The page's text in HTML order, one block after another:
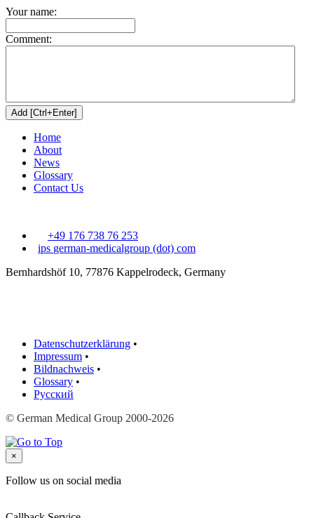
Your name:
Comment:
Home
About
News
Glossary
Contact Us
+49 176 738 76 253
ips german-medicalgroup (dot) com
Bernhardshöf 10, 77876 Kappelrodeck, Germany
Datenschutzerklärung •
Impressum •
Bildnachweis •
Glossary •
Русский
© German Medical Group 2000-2026
×
Follow us on social media